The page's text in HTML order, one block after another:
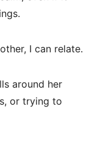
I can relate.
around her
or trying to